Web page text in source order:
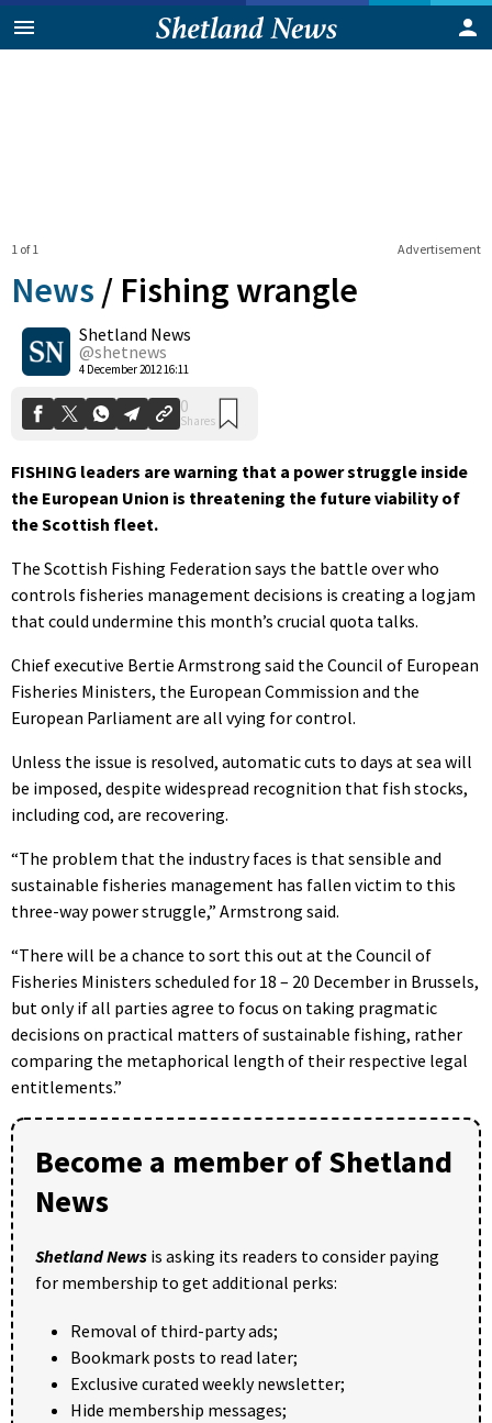
Advertisement
1 of 1
News / Fishing wrangle
Shetland News
@shetnews
4 December 2012 16:11
0
Shares
FISHING leaders are warning that a power struggle inside
the European Union is threatening the future viability of
the Scottish fleet.
The Scottish Fishing Federation says the battle over who
controls fisheries management decisions is creating a logjam
that could undermine this month’s crucial quota talks.
Chief executive Bertie Armstrong said the Council of European
Fisheries Ministers, the European Commission and the
European Parliament are all vying for control.
Unless the issue is resolved, automatic cuts to days at sea will
be imposed, despite widespread recognition that fish stocks,
including cod, are recovering.
“The problem that the industry faces is that sensible and
sustainable fisheries management has fallen victim to this
three-way power struggle,” Armstrong said.
“There will be a chance to sort this out at the Council of
Fisheries Ministers scheduled for 18 – 20 December in Brussels,
but only if all parties agree to focus on taking pragmatic
decisions on practical matters of sustainable fishing, rather
comparing the metaphorical length of their respective legal
entitlements.”
Become a member of Shetland
News
Shetland News is asking its readers to consider paying
for membership to get additional perks:
Removal of third-party ads;
Bookmark posts to read later;
Exclusive curated weekly newsletter;
Hide membership messages;